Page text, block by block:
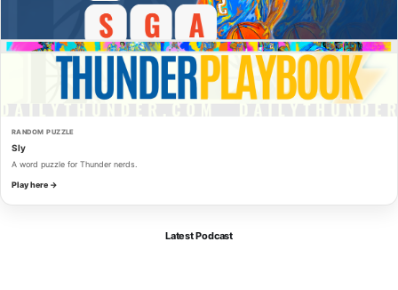
RANDOM PUZZLE
Sly
A word puzzle for Thunder nerds.
Play here →
Latest Podcast